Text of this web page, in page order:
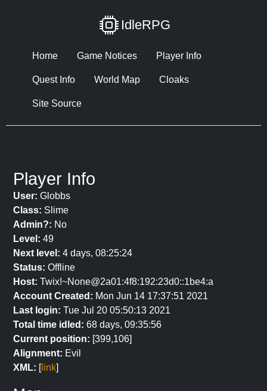
IdleRPG
Home Game Notices Player Info
Quest Info World Map Cloaks
Site Source
Player Info
User: Globbs
Class: Slime
Admin?: No
Level: 49
Next level: 4 days, 08:25:24
Status: Offline
Host: Twix!~None@2a01:4f8:192:23d0::1be4:a
Account Created: Mon Jun 14 17:37:51 2021
Last login: Tue Jul 20 05:50:13 2021
Total time idled: 68 days, 09:35:56
Current position: [399,106]
Alignment: Evil
XML: [link]